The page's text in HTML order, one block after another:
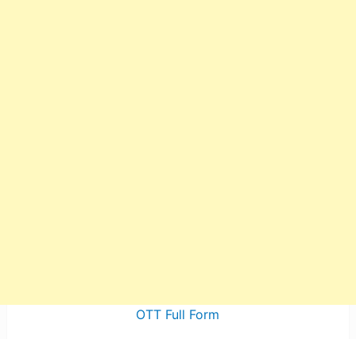
OTT Full Form